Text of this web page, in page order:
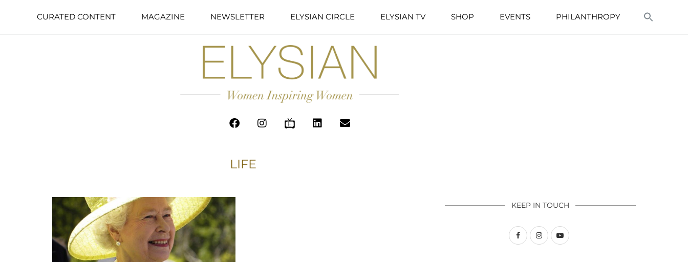
CURATED CONTENT MAGAZINE NEWSLETTER ELYSIAN CIRCLE ELYSIAN TV SHOP EVENTS PHILANTHROPY
LIFE
KEEP IN TOUCH